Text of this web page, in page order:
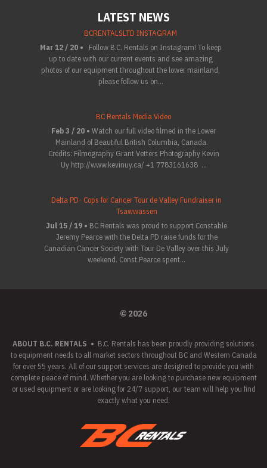
LATEST NEWS
BCRENTALSLTD INSTAGRAM
Mar 12 / 20 •
Follow B.C. Rentals on Instagram! To keep
up to date with our current events and see amazing
photos of our equipment throughout the lower mainland,
please follow us on...
BC Rentals Media Video
Feb 3 / 20 • Watch our full video filmed in the Lower
Mainland of Beautiful British Columbia, Canada.
Credits: Filmography Grant Vetters Photography Kevin
Uy http://www.kevinuy.ca/ +1 7783161638 ...
Delta PD- Cops for Cancer Tour de Valley Fundraiser in
Tsawwassen
Jul 15 / 19 • BC Rentals was proud to support Constable
Jeremy Pearce with the Delta PD raise funds for the
Canadian Cancer Society with Tour De Valley over this July
weekend. Const.Pearce spent...
© 2026
ABOUT B.C. RENTALS • B.C. Rentals has been proudly providing solutions
to equipment needs to all market sectors throughout BC and Western Canada
for over 55 years. All of our support services are designed to provide you with
complete peace of mind. Whether you are looking to purchase new equipment
or used equipment or are looking for 24/7 support, our team will help you find
exactly what you need.